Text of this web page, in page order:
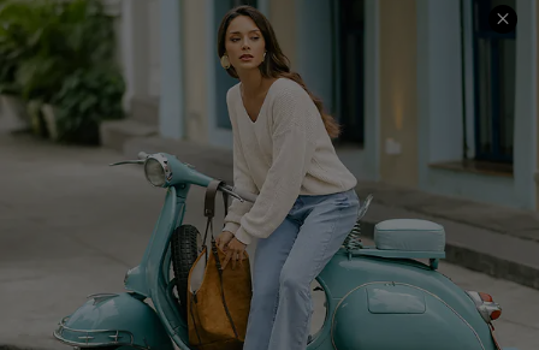
QUICK LINKS
Cupshe E-Gift Card
Swim Fit Solution
Ambassador Program